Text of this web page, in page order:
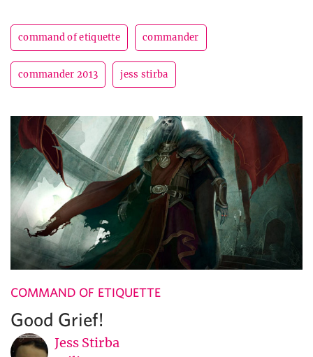
command of etiquette commander
commander 2013 jess stirba
COMMAND OF ETIQUETTE
Good Grief!
Jess Stirba